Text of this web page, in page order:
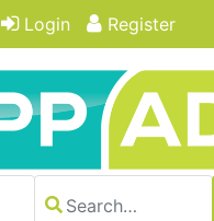
Login Register